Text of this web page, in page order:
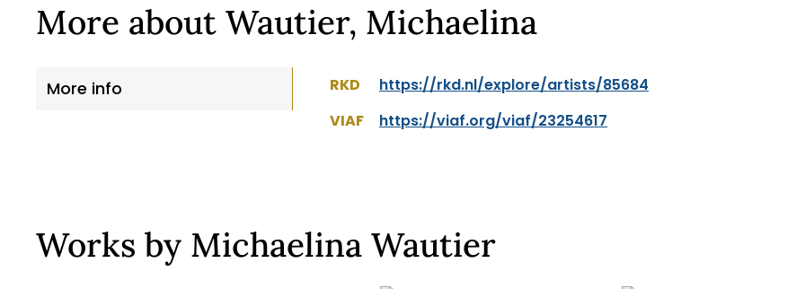
More about Wautier, Michaelina
More info RKD
https://rkd.nl/explore/artists/85684
VIAF
https://viaf.org/viaf/23254617
Works by Michaelina Wautier